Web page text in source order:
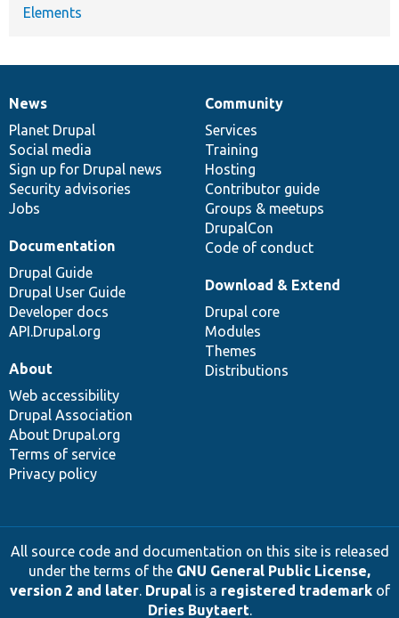
Elements
News
items
News
Planet Drupal
Social media
Sign up for Drupal news
Security advisories
Jobs
Our
community
Community
Services
Training
Hosting
Contributor guide
Groups & meetups
DrupalCon
Code of conduct
Documentation
Documentation
Drupal Guide
Drupal User Guide
Developer docs
API.Drupal.org
Drupal
code
base
Download & Extend
Drupal core
Modules
Themes
Distributions
Governance
of
community
About
Web accessibility
Drupal Association
About Drupal.org
Terms of service
Privacy policy
All source code and documentation on this site is released
under the terms of the GNU General Public License,
version 2 and later. Drupalis a registered trademarkof
Dries Buytaert.